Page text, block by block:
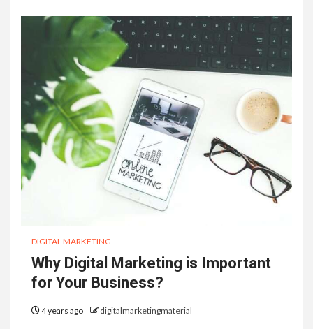
DIGITAL MARKETING
Why Digital Marketing is Important
for Your Business?
4 years ago digitalmarketingmaterial